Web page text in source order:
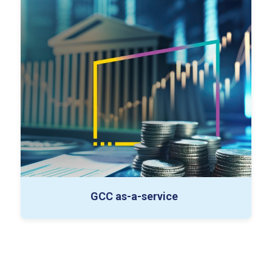
GCC as-a-service
We help firms set up their owncaptive offices in
India
– customized Global Capability Centers (GCCs)
that function as direct extensions of their teams. We
guide you through choosing the right model, setup,
hiring, and operations to create a scalable, high-
impact offshore presence.